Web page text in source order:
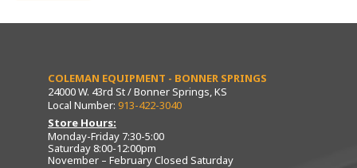
COLEMAN EQUIPMENT - BONNER SPRINGS
24000 W. 43rd St / Bonner Springs, KS
Local Number: 913-422-3040
Store Hours:
Monday-Friday 7:30-5:00
Saturday 8:00-12:00pm
November – February Closed Saturday